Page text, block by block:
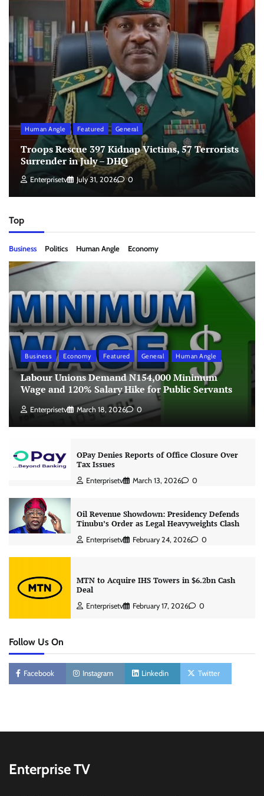
Human Angle Featured General
Troops Rescue 397 Kidnap Victims, 57 Terrorists
Surrender in July – DHQ
Enterprisetv July 31, 2026 0
Top
Business Politics Human Angle Economy
Business Economy Featured General Human Angle
Labour Unions Demand N154,000 Minimum
Wage and 120% Salary Hike for Public Servants
Enterprisetv March 18, 2026 0
OPay Denies Reports of Office Closure Over
Tax Issues
Enterprisetv March 13, 2026 0
Oil Revenue Showdown: Presidency Defends
Tinubu’s Order as Legal Heavyweights Clash
Enterprisetv February 24, 2026 0
MTN to Acquire IHS Towers in $6.2bn Cash
Deal
Enterprisetv February 17, 2026 0
Follow Us On
Facebook Instagram Linkedin Twitter
Enterprise TV